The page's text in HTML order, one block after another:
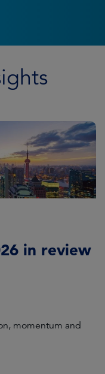
in review
momentum and